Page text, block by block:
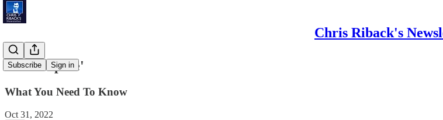
Chris Riback's
Subscribe Sign in
'Fresh Spike'
What You Need To Know
Oct 31, 2022